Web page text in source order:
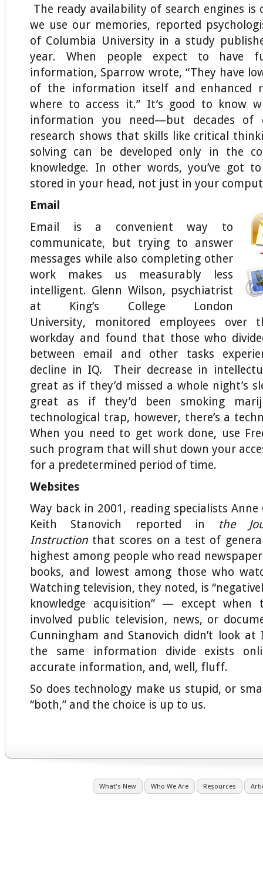
The ready availability of search engines is
we use our memories, reported
of Columbia University in a study
year. When people expect to have
information, Sparrow wrote, “They have
of the information itself and enhanced
where to access it.” It’s good to know
information you need—but decades of
research shows that skills like critical
solving can be developed only in the
knowledge. In other words, you’ve got
stored in your head, not just in your
Email
Email is a convenient way to
communicate, but trying to answer
messages while also completing other
work makes us measurably less
intelligent. Glenn Wilson, psychiatrist
at King’s College London
University, monitored employees
workday and found that those who
between email and other tasks
decline in IQ. Their decrease in
great as if they’d missed a whole night’s
great as if they’d been smoking
technological trap, however, there’s a
When you need to get work done, use
such program that will shut down your
for a predetermined period of time.
Websites
Way back in 2001, reading specialists
Keith Stanovich reported in the
Instruction that scores on a test of
highest among people who read
books, and lowest among those who
Watching television, they noted, is
knowledge acquisition” — except when
involved public television, news, or
Cunningham and Stanovich didn’t look
the same information divide exists
accurate information, and, well, fluff.
So does technology make us stupid, or
“both,” and the choice is up to us.
What's New Who We Are Resources